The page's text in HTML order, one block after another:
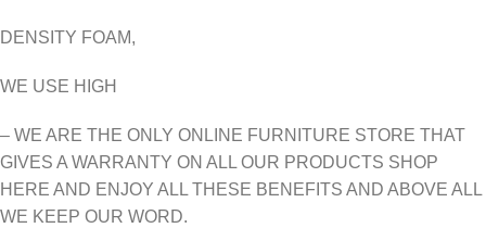
DENSITY FOAM,
WE USE HIGH
– WE ARE THE ONLY ONLINE FURNITURE STORE THAT
GIVES A WARRANTY ON ALL OUR PRODUCTS SHOP
HERE AND ENJOY ALL THESE BENEFITS AND ABOVE ALL
WE KEEP OUR WORD.